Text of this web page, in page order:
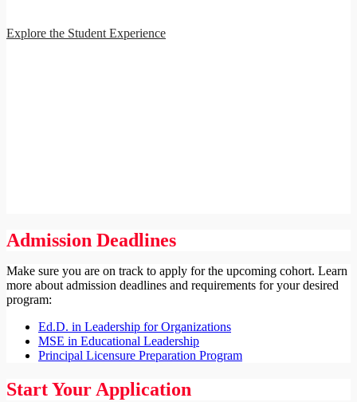
Explore the Student Experience
Admission Deadlines
Make sure you are on track to apply for the upcoming cohort. Learn
more about admission deadlines and requirements for your desired
program:
Ed.D. in Leadership for Organizations
MSE in Educational Leadership
Principal Licensure Preparation Program
Start Your Application